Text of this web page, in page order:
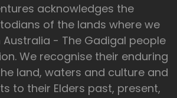
acknowledges the
of the lands where we
Australia - The Gadigal people
We recognise their enduring
land, waters and culture and
to their Elders past, present,